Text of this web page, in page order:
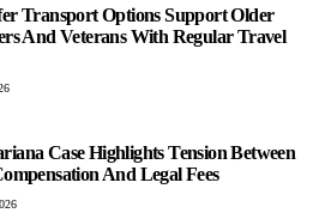
Transport Options Support Older
And Veterans With Regular Travel
Case Highlights Tension Between
And Legal Fees